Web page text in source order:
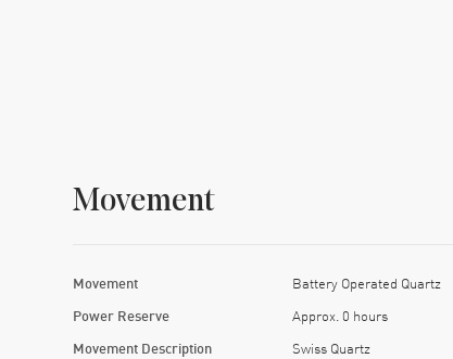
Movement
Movement Battery Operated Quartz
Power Reserve Approx. 0 hours
Movement Description Swiss Quartz